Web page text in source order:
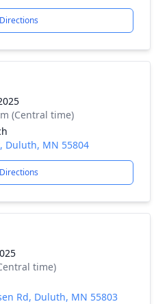
(Central time)
Duluth, MN 55804
time)
Rd, Duluth, MN 55803